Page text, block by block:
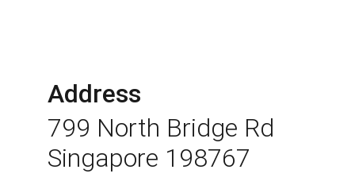
Address
799 North Bridge Rd
Singapore 198767